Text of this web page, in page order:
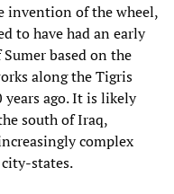
invention of the wheel,
to have had an early
based on the
along the Tigris
years ago. It is likely
south of Iraq,
complex
states.